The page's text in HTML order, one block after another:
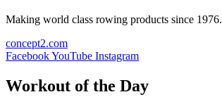
Making world class rowing products since 1976.
concept2.com
FacebookYouTube Instagram
Workout of the Day